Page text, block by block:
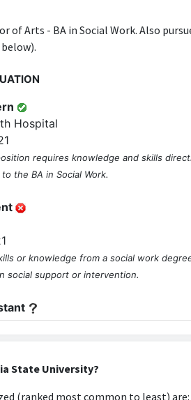
of Arts - BA in Social Work. Also
Hospital
requires knowledge and skills
the BA in Social Work.
or knowledge from a social work
social support or intervention.
on the core qualifications of social work.
State University?
(ranked most common to least) are: